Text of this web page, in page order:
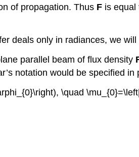
of propagation. Thus F is equal
deals only in radiances, we
parallel beam of flux density
notation would be specified
\quad